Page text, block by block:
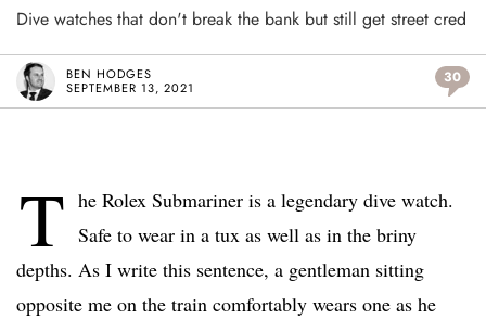
Dive watches that don't break the bank but still get street cred
BEN HODGES
SEPTEMBER 13, 2021
30
T he Rolex Submariner is a legendary dive watch.
Safe to wear in a tux as well as in the briny
depths. As I write this sentence, a gentleman sitting
opposite me on the train comfortably wears one as he